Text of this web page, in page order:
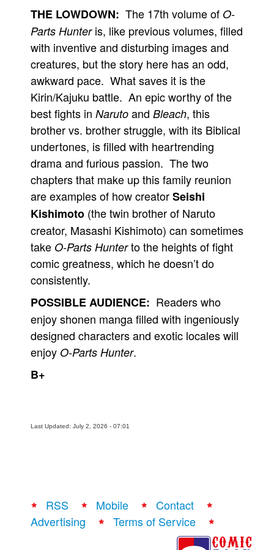
THE LOWDOWN: The 17th volume of O-
Parts Hunteris, like previous volumes, filled
with inventive and disturbing images and
creatures, but the story here has an odd,
awkward pace. What saves it is the
Kirin/Kajuku battle. An epic worthy of the
best fights in Naruto and Bleach, this
brother vs. brother struggle, with its Biblical
undertones, is filled with heartrending
drama and furious passion. The two
chapters that make up this family reunion
are examples of how creatorSeishi
Kishimoto (the twin brother of Naruto
creator, Masashi Kishimoto) can sometimes
take O-Parts Hunterto the heights of fight
comic greatness, which he doesn’t do
consistently.
POSSIBLE AUDIENCE: Readers who
enjoy shonen manga filled with ingeniously
designed characters and exotic locales will
enjoy O-Parts Hunter.
B+
Last Updated: July 2, 2026 - 07:01
RSS Mobile
Contact
Advertising
Terms of Service